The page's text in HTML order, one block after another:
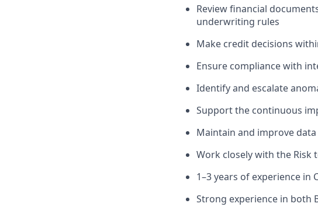
Review financial
underwriting rules
Make credit decisions
Ensure compliance with
Identify and escalate
Support the continuous
Maintain and improve
Work closely with the Risk
1–3 years of experience
Strong experience in both